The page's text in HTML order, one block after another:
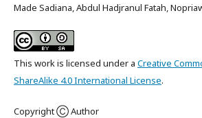
Made Sadiana, Abdul Hadjranul Fatah,
This work is licensed under a Creative
ShareAlike 4.0 International License.
Copyright Ⓒ Author